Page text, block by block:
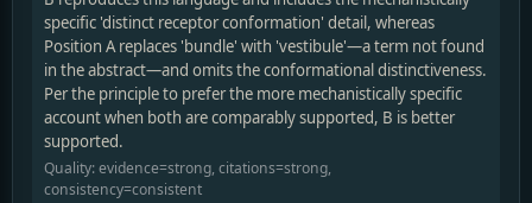
specific 'distinct receptor conformation' detail, whereas
Position A replaces 'bundle' with 'vestibule'—a term not found
in the abstract—and omits the conformational distinctiveness.
Per the principle to prefer the more mechanistically specific
account when both are comparably supported, B is better
supported.
Quality: evidence=strong, citations=strong,
consistency=consistent